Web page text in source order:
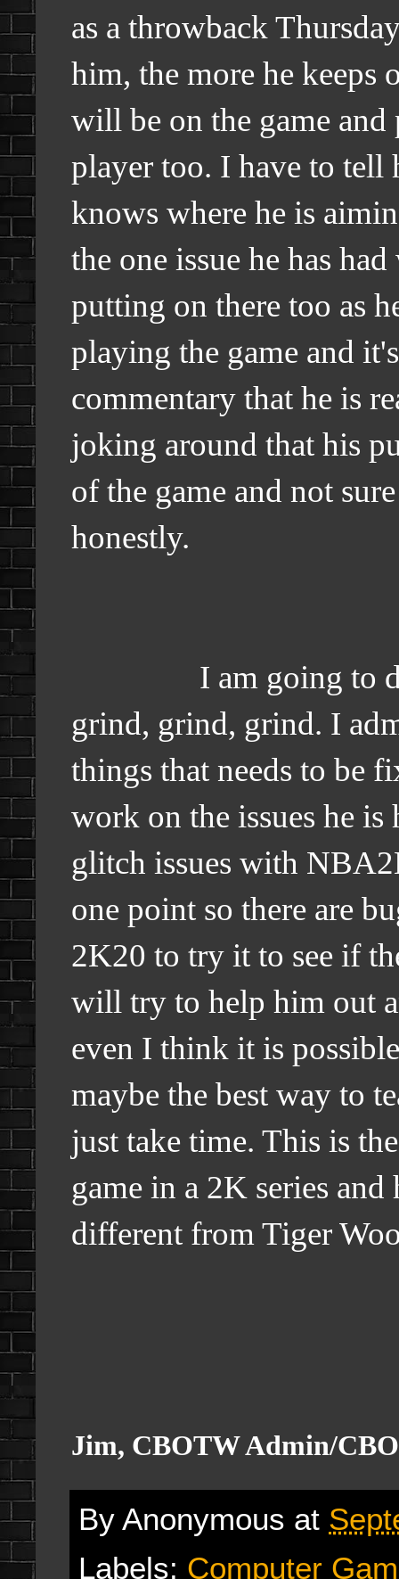
as a throwback
him, the more he keeps
will be on the game
player too. I have to tell
knows where he is
the one issue he has
putting on there too as
playing the game and
commentary that he is
joking around that his
of the game and not
honestly.
I am going to do
grind, grind, grind. I
things that needs to be
work on the issues he
glitch issues with
one point so there are
2K20 to try it to see if
will try to help him out
even I think it is
maybe the best way to
just take time. This is
game in a 2K series
different from Tiger
Jim, CBOTW Admin/
By Anonymous at
Labels: Computer